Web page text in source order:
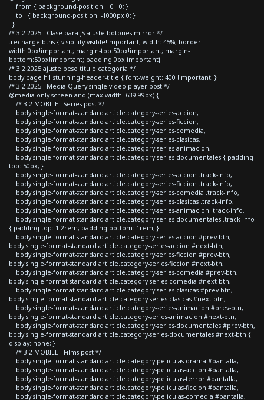
from { background-position: 0 0; }
to { background-position: -1000px 0; }
}
/* 3.2 2025 - Clase para JS ajuste botones mirror */
.recharge-btns { visibility:visible!important; width: 45%; border-
width:0px!important; margin-top:50px!important; margin-
bottom:50px!important; padding:0px!important}
/* 3.2 2025 ajuste peso titulo categoria */
body.page h1.stunning-header-title { font-weight: 400 !important; }
/* 3.2 2025 - Media Query single video player post */
@media only screen and (max-width: 639.99px) {
/* 3.2 MOBILE - Series post */
body.single-format-standard article.category-series-accion,
body.single-format-standard article.category-series-ficcion,
body.single-format-standard article.category-series-comedia,
body.single-format-standard article.category-series-clasicas,
body.single-format-standard article.category-series-animacion,
body.single-format-standard article.category-series-documentales { padding-
top: 50px; }
body.single-format-standard article.category-series-accion .track-info,
body.single-format-standard article.category-series-ficcion .track-info,
body.single-format-standard article.category-series-comedia .track-info,
body.single-format-standard article.category-series-clasicas .track-info,
body.single-format-standard article.category-series-animacion .track-info,
body.single-format-standard article.category-series-documentales .track-info
{ padding-top: 1.2rem; padding-bottom: 1rem; }
body.single-format-standard article.category-series-accion #prev-btn,
body.single-format-standard article.category-series-accion #next-btn,
body.single-format-standard article.category-series-ficcion #prev-btn,
body.single-format-standard article.category-series-ficcion #next-btn,
body.single-format-standard article.category-series-comedia #prev-btn,
body.single-format-standard article.category-series-comedia #next-btn,
body.single-format-standard article.category-series-clasicas #prev-btn,
body.single-format-standard article.category-series-clasicas #next-btn,
body.single-format-standard article.category-series-animacion #prev-btn,
body.single-format-standard article.category-series-animacion #next-btn,
body.single-format-standard article.category-series-documentales #prev-btn,
body.single-format-standard article.category-series-documentales #next-btn {
display: none; }
/* 3.2 MOBILE - Films post */
body.single-format-standard article.category-peliculas-drama #pantalla,
body.single-format-standard article.category-peliculas-accion #pantalla,
body.single-format-standard article.category-peliculas-terror #pantalla,
body.single-format-standard article.category-peliculas-ficcion #pantalla,
body.single-format-standard article.category-peliculas-comedia #pantalla,